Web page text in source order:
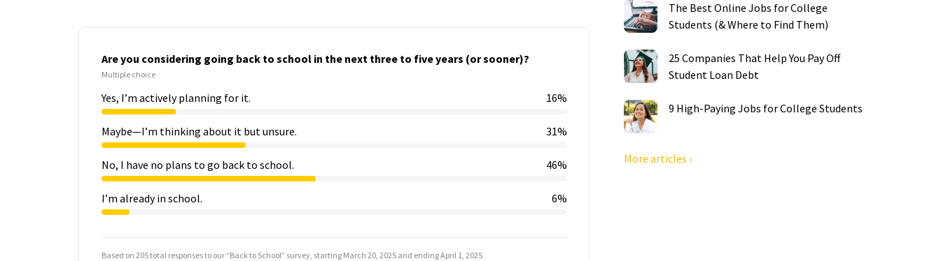
Are you considering going back to school in the next three to five years (or sooner)?
Multiple choice
Yes, I’m actively planning for it. 16%
Maybe—I’m thinking about it but unsure. 31%
No, I have no plans to go back to school. 46%
I’m already in school. 6%
Based on 205 total responses to our “Back to School” survey, starting March 20, 2025 and ending April 1, 2025
The Best Online Jobs for College
Students (& Where to Find Them)
25 Companies That Help You Pay Off
Student Loan Debt
9 High-Paying Jobs for College Students
More articles ›